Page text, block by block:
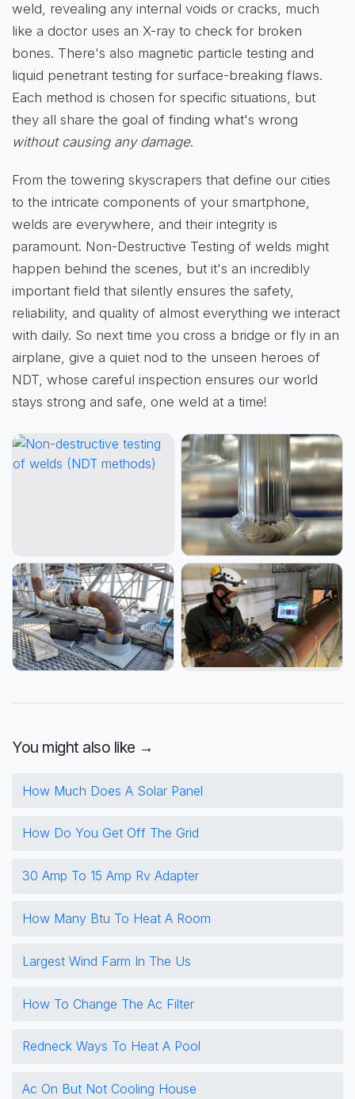
weld, revealing any internal voids or cracks, much
like a doctor uses an X-ray to check for broken
bones. There's also magnetic particle testing and
liquid penetrant testing for surface-breaking flaws.
Each method is chosen for specific situations, but
they all share the goal of finding what's wrong
without causing any damage.
From the towering skyscrapers that define our cities
to the intricate components of your smartphone,
welds are everywhere, and their integrity is
paramount. Non-Destructive Testing of welds might
happen behind the scenes, but it's an incredibly
important field that silently ensures the safety,
reliability, and quality of almost everything we interact
with daily. So next time you cross a bridge or fly in an
airplane, give a quiet nod to the unseen heroes of
NDT, whose careful inspection ensures our world
stays strong and safe, one weld at a time!
You might also like →
How Much Does A Solar Panel
How Do You Get Off The Grid
30 Amp To 15 Amp Rv Adapter
How Many Btu To Heat A Room
Largest Wind Farm In The Us
How To Change The Ac Filter
Redneck Ways To Heat A Pool
Ac On But Not Cooling House